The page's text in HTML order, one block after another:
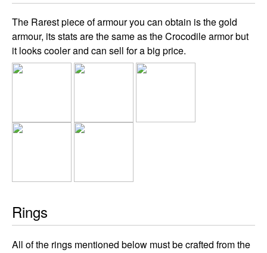
The Rarest piece of armour you can obtain is the gold
armour, its stats are the same as the Crocodile armor but
it looks cooler and can sell for a big price.
Rings
All of the rings mentioned below must be crafted from the